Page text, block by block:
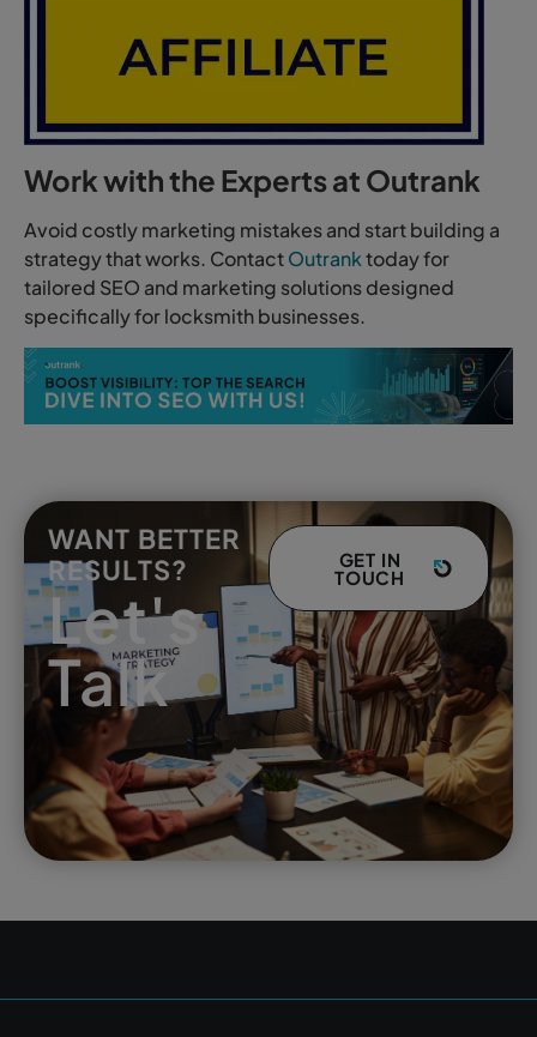
Work with the Experts at Outrank
Avoid costly marketing mistakes and start building a
strategy that works. ContactOutranktoday for
tailored SEO and marketing solutions designed
specifically for locksmith businesses.
WANT BETTER
RESULTS?
Let's
Talk
GET IN
TOUCH